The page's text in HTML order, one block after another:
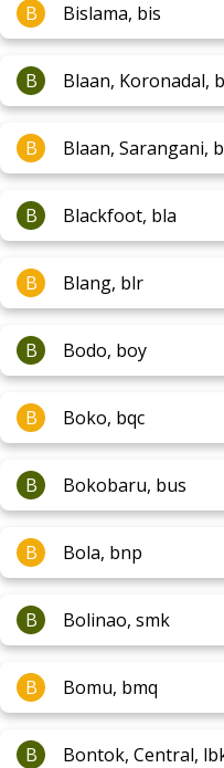
B Bislama, bis
B Blaan, Koronadal,
B Blaan, Sarangani,
B Blackfoot, bla
B Blang, blr
B Bodo, boy
B Boko, bqc
B Bokobaru, bus
B Bola, bnp
B Bolinao, smk
B Bomu, bmq
B Bontok, Central,